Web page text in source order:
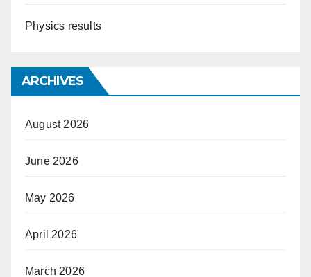
Physics results
ARCHIVES
August 2026
June 2026
May 2026
April 2026
March 2026